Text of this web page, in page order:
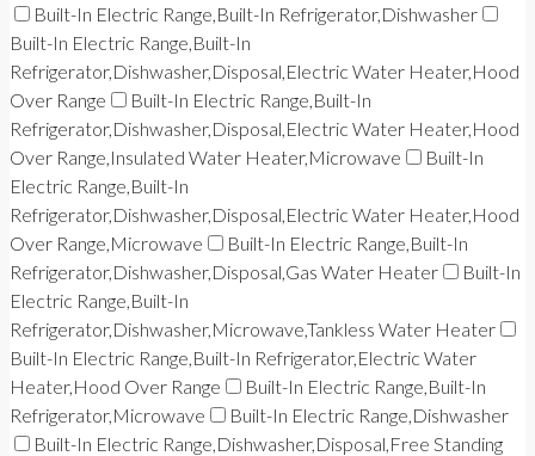
Built-In Electric Range,Built-In Refrigerator,Dishwasher
Built-In Electric Range,Built-In
Refrigerator,Dishwasher,Disposal,Electric Water Heater,Hood
Over Range
Built-In Electric Range,Built-In
Refrigerator,Dishwasher,Disposal,Electric Water Heater,Hood
Over Range,Insulated Water Heater,Microwave
Built-In
Electric Range,Built-In
Refrigerator,Dishwasher,Disposal,Electric Water Heater,Hood
Over Range,Microwave
Built-In Electric Range,Built-In
Refrigerator,Dishwasher,Disposal,Gas Water Heater
Built-In
Electric Range,Built-In
Refrigerator,Dishwasher,Microwave,Tankless Water Heater
Built-In Electric Range,Built-In Refrigerator,Electric Water
Heater,Hood Over Range
Built-In Electric Range,Built-In
Refrigerator,Microwave
Built-In Electric Range,Dishwasher
Built-In Electric Range,Dishwasher,Disposal,Free Standing